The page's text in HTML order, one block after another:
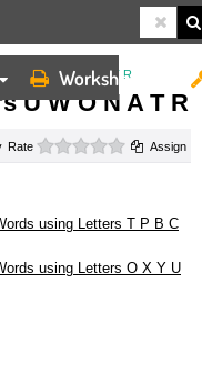
Worksheets
U W O N A T R
U W O N A T R
Rate 0 starsAssign
using Letters T P B C
using Letters O X Y U